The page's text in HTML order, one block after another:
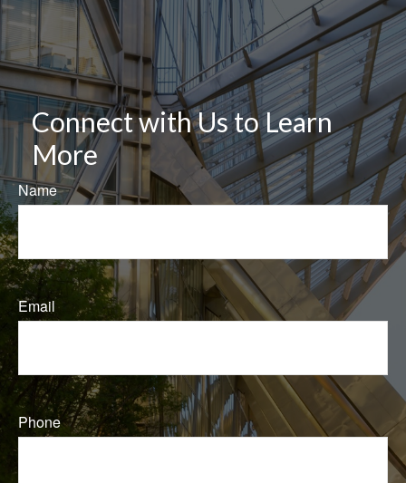
Connect with Us to Learn
More
Name
Email
Phone